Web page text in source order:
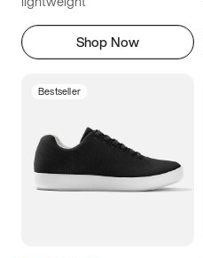
Shop Now
Bestseller